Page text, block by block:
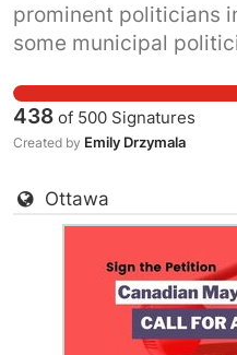
prominent politicians
some municipal
ceasefire. The more
their voices, the more
the federal
on City of Calgary -
Council to come out
438 of 500 Signatures
Created by Emily Drzymala
Ottawa